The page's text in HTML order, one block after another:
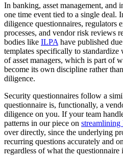
In banking, asset management, and
one time event tied to a single deal.
diligence questionnaires, regulators
processes, and vendor risk reviews
bodies like ILPA have published
templates specifically to
of asset managers, which is part of
become its own discipline rather
diligence.
Security questionnaires follow a
questionnaire is, functionally, a
diligence on you. If your team
patterns in our piece on streamlining
over directly, since the underlying
recurring questions accurately and
regardless of what the questionnaire